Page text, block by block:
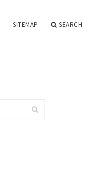
SITEMAP SEARCH